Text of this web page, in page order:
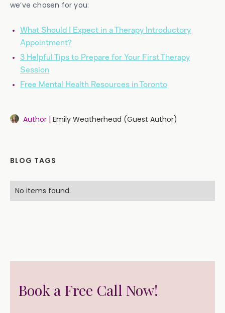
we’ve chosen for you:
What Should I Expect in a Therapy Introductory
Appointment?
3 Helpful Tips to Prepare for Your First Therapy
Session
Free Mental Health Resources in Toronto
Author | Emily Weatherhead (Guest Author)
BLOG TAGS
No items found.
Book a Free Call Now!